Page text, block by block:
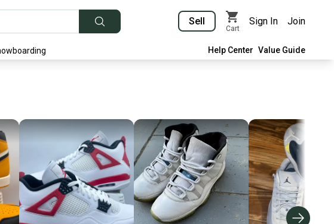
Sell
Cart
Sign In Join
Help Center Value Guide